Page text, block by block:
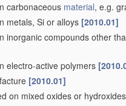
carbonaceous material, e.g.
metals, Si or alloys [2010.01]
inorganic compounds other
electro-active polymers
[2010.01]
on mixed oxides or